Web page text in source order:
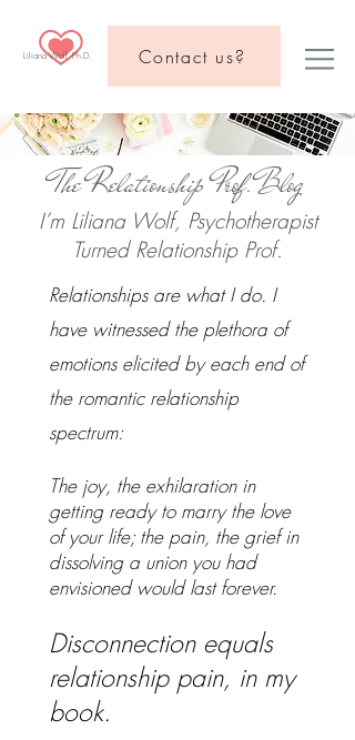
Liliana Wolf, Ph.D. Contact us?
The Relationship Prof.Blog
I’m Liliana Wolf, Psychotherapist
Turned Relationship Prof.
Relationships are what I do. I
have witnessed the plethora of
emotions elicited by each end of
the romantic relationship
spectrum:
The joy, the exhilaration in
getting ready to marry the love
of your life; the pain, the grief in
dissolving a union you had
envisioned would last forever.
Disconnection equals
relationship pain, in my
book.